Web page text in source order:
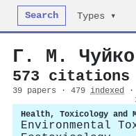
Search Types ▾
Г. М. Чуйко
573 citations
39 papers · 479 indexed
Health, Toxicology and
Environmental